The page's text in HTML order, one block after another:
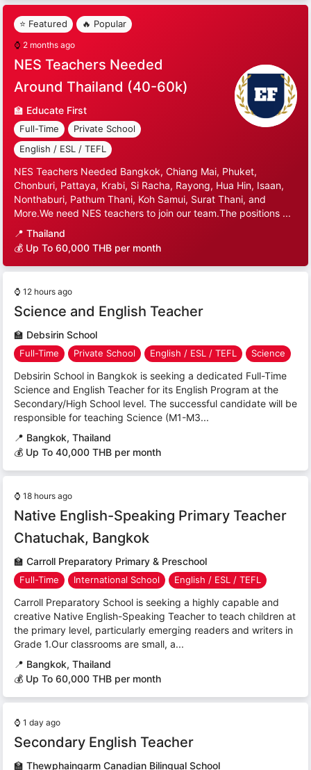
⭐ Featured 🔥 Popular
⌚ 2 months ago
NES Teachers Needed
Around Thailand (40-60k)
🏫 Educate First
Full-Time
Private School
English / ESL / TEFL
NES Teachers Needed Bangkok, Chiang Mai, Phuket,
Chonburi, Pattaya, Krabi, Si Racha, Rayong, Hua Hin, Isaan,
Nonthaburi, Pathum Thani, Koh Samui, Surat Thani, and
More.We need NES teachers to join our team.The positions ...
📍 Thailand
💰 Up To 60,000 THB per month
⌚ 12 hours ago
Science and English Teacher
🏫 Debsirin School
Full-Time Private School English / ESL / TEFL Science
Debsirin School in Bangkok is seeking a dedicated Full-Time
Science and English Teacher for its English Program at the
Secondary/High School level. The successful candidate will be
responsible for teaching Science (M1-M3...
📍 Bangkok, Thailand
💰 Up To 40,000 THB per month
⌚ 18 hours ago
Native English-Speaking Primary Teacher
Chatuchak, Bangkok
🏫 Carroll Preparatory Primary & Preschool
Full-Time International School English / ESL / TEFL
Carroll Preparatory School is seeking a highly capable and
creative Native English-Speaking Teacher to teach children at
the primary level, particularly emerging readers and writers in
Grade 1.Our classrooms are small, a...
📍 Bangkok, Thailand
💰 Up To 60,000 THB per month
⌚ 1 day ago
Secondary English Teacher
🏫 Thewphaingarm Canadian Bilingual School